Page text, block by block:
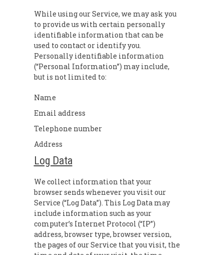
While using our Service, we may ask you
to provide us with certain personally
identifiable information that can be
used to contact or identify you.
Personally identifiable information
(“Personal Information”) may include,
but is not limited to:
Name
Email address
Telephone number
Address
Log Data
We collect information that your
browser sends whenever you visit our
Service (“Log Data”). This Log Data may
include information such as your
computer’s Internet Protocol (“IP”)
address, browser type, browser version,
the pages of our Service that you visit, the